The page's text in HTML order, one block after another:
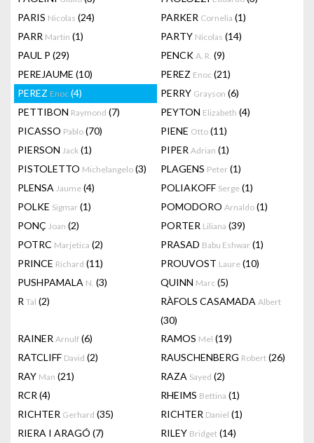
PARIS Nicolas (24) PARKER Cornelia (1)
PARR Martin (1) PARTY Nicolas (14)
PAUL P (29) PENCK A. R. (9)
PEREJAUME (10) PEREZ Enoc (21)
PEREZ Enoc (4) PERRY Grayson (6)
PETTIBON Raymond (7) PEYTON Elizabeth (4)
PICASSO Pablo (70) PIENE Otto (11)
PIERSON Jack (1) PIPER Adrian (1)
PISTOLETTO Michelangelo (3) PLAGENS Peter (1)
PLENSA Jaume (4) POLIAKOFF Serge (1)
POLKE Sigmar (1) POMODORO Arnaldo (1)
PONÇ Joan (2) PORTER Liliana (39)
POTRC Marjetica (2) PRASAD Babu Eshwar (1)
PRINCE Richard (11) PROUVOST Laure (10)
PUSHPAMALA N. (3) QUINN Marc (5)
R Tal (2) RÀFOLS CASAMADA Albert
(30)
RAINER Arnulf (6) RAMOS Mel (19)
RATCLIFF David (2) RAUSCHENBERG Robert (26)
RAY Man (21) RAZA Sayed (2)
RCR (4) RHEIMS Bettina (1)
RICHTER Gerhard (35) RICHTER Daniel (1)
RIERA I ARAGÓ (7) RILEY Bridget (14)